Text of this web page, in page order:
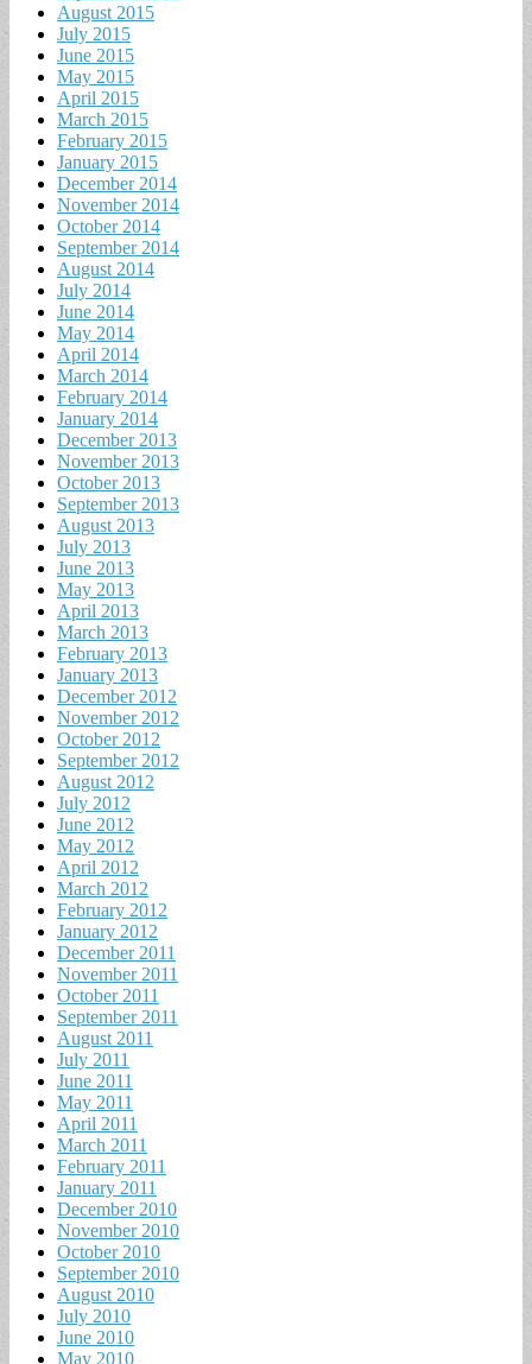
August 2015
July 2015
June 2015
May 2015
April 2015
March 2015
February 2015
January 2015
December 2014
November 2014
October 2014
September 2014
August 2014
July 2014
June 2014
May 2014
April 2014
March 2014
February 2014
January 2014
December 2013
November 2013
October 2013
September 2013
August 2013
July 2013
June 2013
May 2013
April 2013
March 2013
February 2013
January 2013
December 2012
November 2012
October 2012
September 2012
August 2012
July 2012
June 2012
May 2012
April 2012
March 2012
February 2012
January 2012
December 2011
November 2011
October 2011
September 2011
August 2011
July 2011
June 2011
May 2011
April 2011
March 2011
February 2011
January 2011
December 2010
November 2010
October 2010
September 2010
August 2010
July 2010
June 2010
May 2010